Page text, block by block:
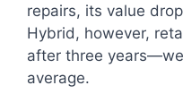
repairs, its value
Hybrid, however,
after three
average.